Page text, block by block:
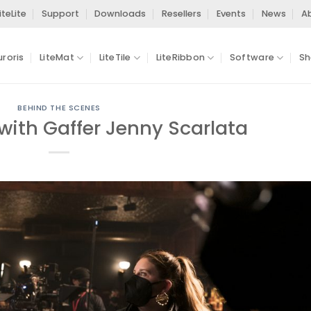
Support Downloads Resellers Events News
LiteMat LiteTile LiteRibbon Software
BEHIND THE SCENES
Gaffer Jenny Scarlata